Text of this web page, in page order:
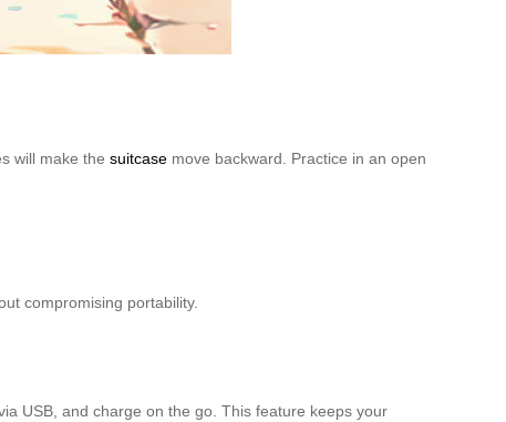
will make the suitcase move backward. Practice in an open
compromising portability.
USB, and charge on the go. This feature keeps your